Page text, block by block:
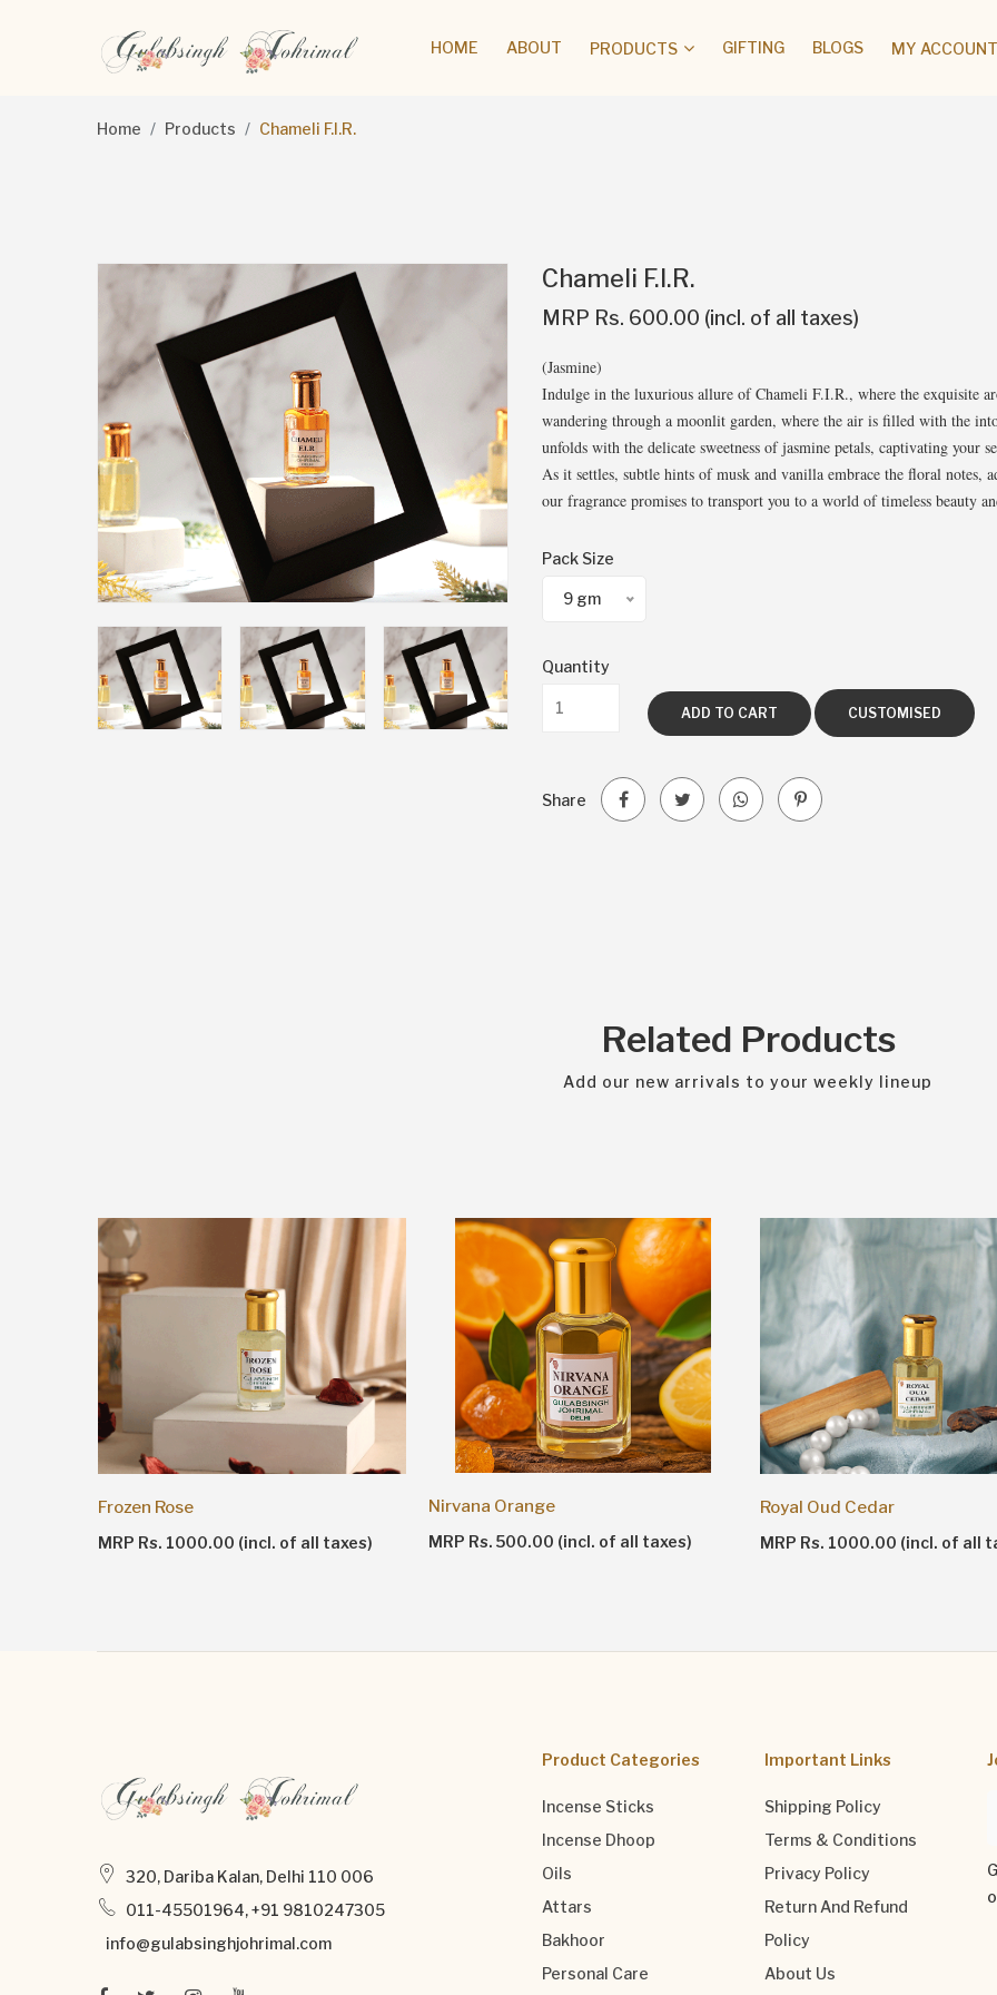
HOME ABOUT PRODUCTS GIFTING BLOGS MY
Home Products Chameli F.I.R.
Chameli F.I.R.
MRP Rs. 600.00 (incl. of all taxes)
(Jasmine)
Indulge in the luxurious allure of Chameli F.I.R., where the exquisite
wandering through a moonlit garden, where the air is filled with the
unfolds with the delicate sweetness of jasmine petals, captivating your
As it settles, subtle hints of musk and vanilla embrace the floral
our fragrance promises to transport you to a world of timeless beauty
Pack Size
9 gm
Quantity
ADD TO CART CUSTOMISED
Share
Related Products
Add our new arrivals to your weekly lineup
Frozen Rose
MRP Rs. 1000.00 (incl. of all taxes)
Nirvana Orange
MRP Rs. 500.00 (incl. of all taxes)
Royal Oud Cedar
MRP Rs. 1000.00 (incl. of all
320, Dariba Kalan, Delhi 110 006
011-45501964, +91 9810247305
info@gulabsinghjohrimal.com
Product Categories
Incense Sticks
Incense Dhoop
Oils
Attars
Bakhoor
Personal Care
Important Links
Shipping Policy
Terms & Conditions
Privacy Policy
Return And Refund
Policy
About Us